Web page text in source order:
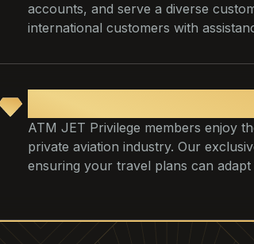
accounts, and serve a diverse
international customers with
ATM JET Privilege members enjoy
private aviation industry. Our
ensuring your travel plans can